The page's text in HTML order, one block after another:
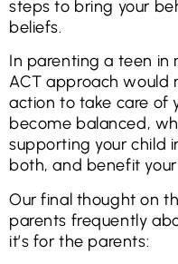
steps to bring your
beliefs.
In parenting a teen
ACT approach would
action to take care of
become balanced,
supporting your child
both, and benefit
Our final thought on
parents frequently
it’s for the parents: